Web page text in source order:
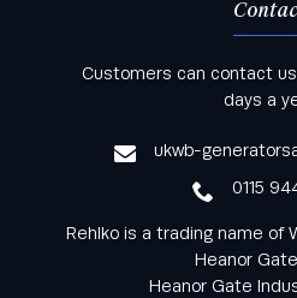
Keep informed with all the
from Rehlko UK through
Customers can contact
days a
ukwb-
0115
Rehlko is a trading name of
Heanor
Heanor Gate